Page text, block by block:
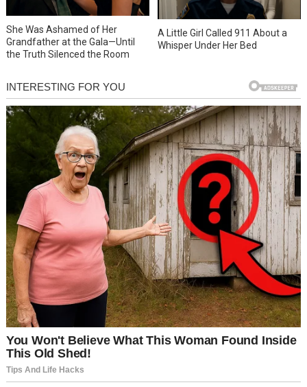
She Was Ashamed of Her
Grandfather at the Gala—Until
the Truth Silenced the Room
A Little Girl Called 911 About a
Whisper Under Her Bed